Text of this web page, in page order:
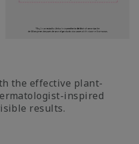
the effective plant-
inspired
results.